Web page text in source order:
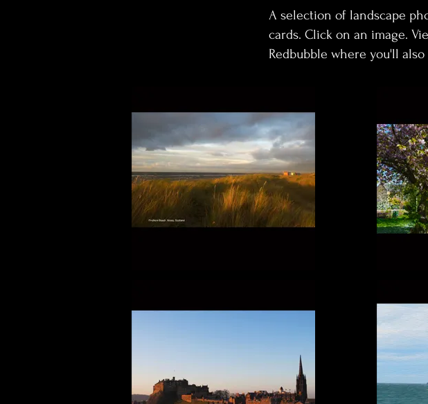
A selection of landscape
cards. Click on an image.
Redbubble where you'll